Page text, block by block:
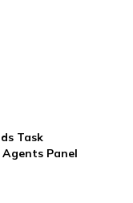
Task
Panel